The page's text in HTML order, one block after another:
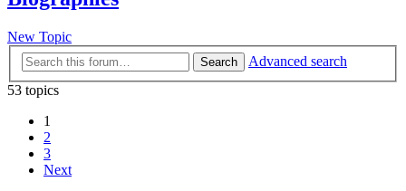
New Topic
Search
Advanced search
53 topics
1
2
3
Next